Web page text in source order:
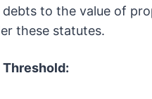
debts to the value of
these statutes.
Threshold: